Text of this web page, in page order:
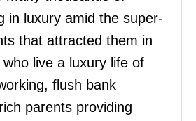
in luxury amid the super-
that attracted them in
live a luxury life of
flush bank
parents providing